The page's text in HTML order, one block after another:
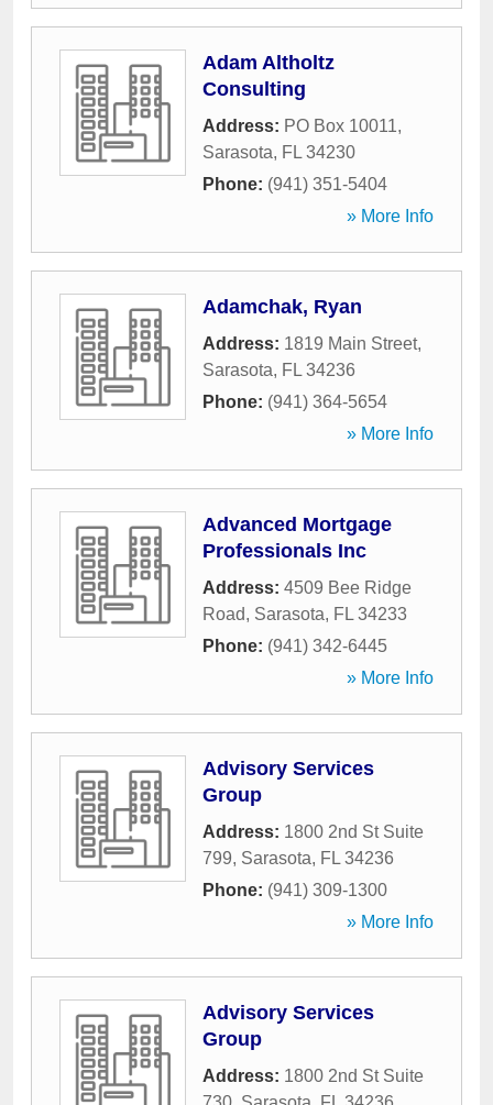
Adam Altholtz
Consulting
Address: PO Box 10011,
Sarasota, FL 34230
Phone: (941) 351-5404
» More Info
Adamchak, Ryan
Address: 1819 Main Street,
Sarasota, FL 34236
Phone: (941) 364-5654
» More Info
Advanced Mortgage
Professionals Inc
Address: 4509 Bee Ridge
Road, Sarasota, FL 34233
Phone: (941) 342-6445
» More Info
Advisory Services
Group
Address: 1800 2nd St Suite
799, Sarasota, FL 34236
Phone: (941) 309-1300
» More Info
Advisory Services
Group
Address: 1800 2nd St Suite